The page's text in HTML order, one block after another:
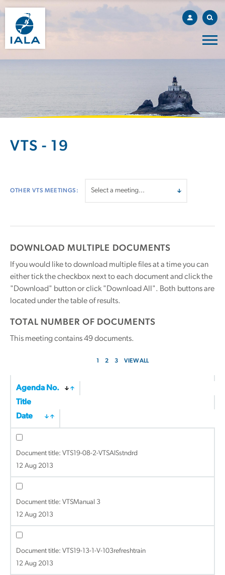
VTS - 19
OTHER VTS MEETINGS:
DOWNLOAD MULTIPLE DOCUMENTS
If you would like to download multiple files at a time you can
either tick the checkbox next to each document and click the
"Download" button or click "Download All". Both buttons are
located under the table of results.
TOTAL NUMBER OF DOCUMENTS
This meeting contains49documents.
1 2 3 VIEW ALL
Agenda No.
Title
Date
Document title: VTS19-08-2-VTSAISstndrd
12 Aug 2013
Document title: VTSManual 3
12 Aug 2013
Document title: VTS19-13-1-V-103refreshtrain
12 Aug 2013